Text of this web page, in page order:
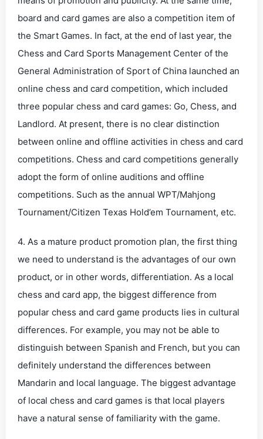
board and card games are also a competition item of
the Smart Games. In fact, at the end of last year, the
Chess and Card Sports Management Center of the
General Administration of Sport of China launched an
online chess and card competition, which included
three popular chess and card games: Go, Chess, and
Landlord. At present, there is no clear distinction
between online and offline activities in chess and card
competitions. Chess and card competitions generally
adopt the form of online auditions and offline
competitions. Such as the annual WPT/Mahjong
Tournament/Citizen Texas Hold’em Tournament, etc.
4. As a mature product promotion plan, the first thing
we need to understand is the advantages of our own
product, or in other words, differentiation. As a local
chess and card app, the biggest difference from
popular chess and card game products lies in cultural
differences. For example, you may not be able to
distinguish between Spanish and French, but you can
definitely understand the differences between
Mandarin and local language. The biggest advantage
of local chess and card games is that local players
have a natural sense of familiarity with the game.